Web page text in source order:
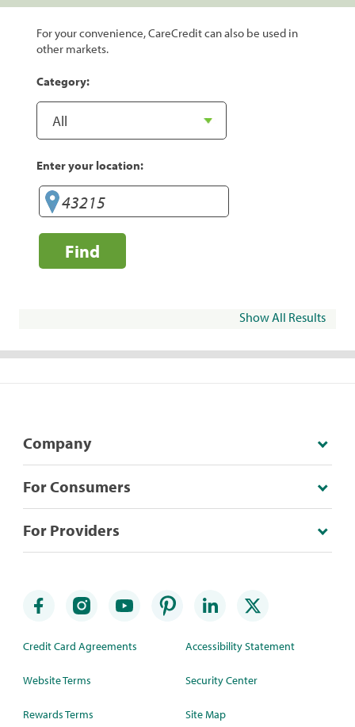
For your convenience, CareCredit can also be used in
other markets.
Category:
Enter your location:
Find
Show All Results
Company
For Consumers
For Providers
Credit Card Agreements
Website Terms
Rewards Terms
Accessibility Statement
Security Center
Site Map